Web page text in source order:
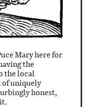
Mary here for
the
the local
of uniquely
honest,